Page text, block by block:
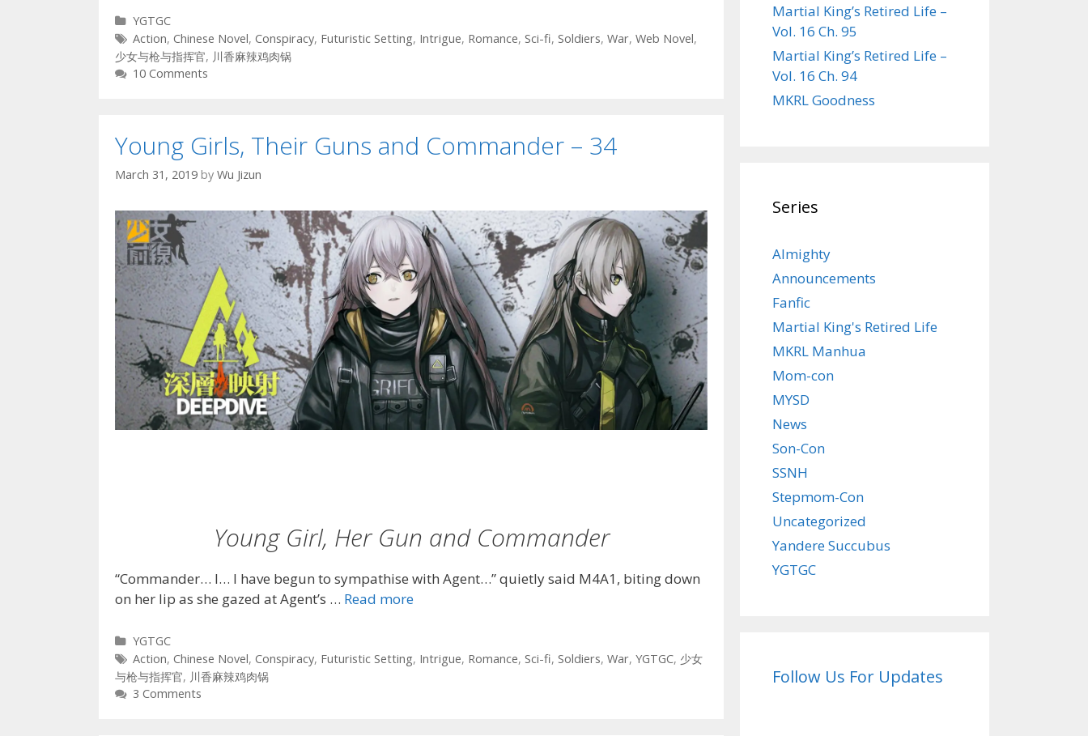
Categories
YGTGC
Tags
Action, Chinese Novel, Conspiracy, Futuristic Setting, Intrigue, Romance, Sci-fi, Soldiers, War, Web Novel,
少女与枪与指挥官, 川香麻辣鸡肉锅
10 Comments
Young Girls, Their Guns and Commander – 34
March 31, 2019 by Wu Jizun
Young Girl, Her Gun and Commander
“Commander… I… I have begun to sympathise with Agent…” quietly said M4A1, biting down
on her lip as she gazed at Agent’s … Read more
Categories
YGTGC
Tags
Action, Chinese Novel, Conspiracy, Futuristic Setting, Intrigue, Romance, Sci-fi, Soldiers, War, YGTGC, 少女
与枪与指挥官, 川香麻辣鸡肉锅
3 Comments
Martial King’s Retired Life –
Vol. 16 Ch. 95
Martial King’s Retired Life –
Vol. 16 Ch. 94
MKRL Goodness
Series
Almighty
Announcements
Fanfic
Martial King's Retired Life
MKRL Manhua
Mom-con
MYSD
News
Son-Con
SSNH
Stepmom-Con
Uncategorized
Yandere Succubus
YGTGC
Follow Us For Updates